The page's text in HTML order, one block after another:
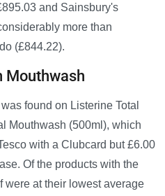
and Sainsbury's
more than
(£844.22).
Mouthwash
found on Listerine Total
Mouthwash (500ml), which
with a Clubcard but £6.00
Of the products with the
were at their lowest average